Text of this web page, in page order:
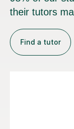
their tutors
Find a tutor